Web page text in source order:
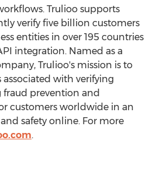
Trulioo supports
verify five billion customers
entities in over 195 countries
integration. Named as a
Trulioo's mission is to
with verifying
prevention and
customers worldwide in an
safety online. For more
.